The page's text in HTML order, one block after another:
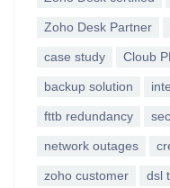
Zoho Desk Partner
case study Cloub
backup solution
fttb redundancy
network outages
zoho customer dsl